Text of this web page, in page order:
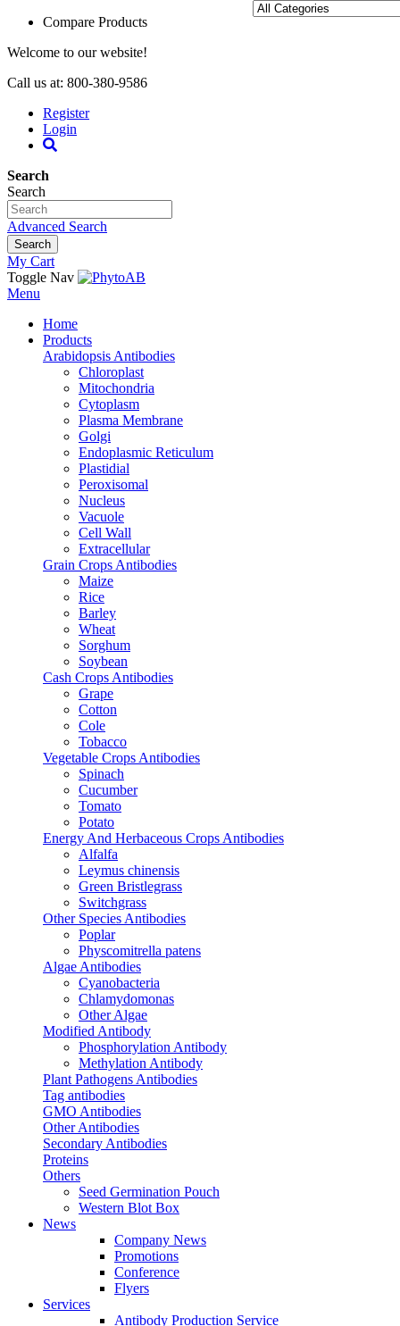
Compare Products
Welcome to our website!
Call us at: 800-380-9586
Register
Login
Search
Search
Advanced Search
Search
My Cart
Toggle Nav
Menu
Home
Products
Arabidopsis Antibodies
Chloroplast
Mitochondria
Cytoplasm
Plasma Membrane
Golgi
Endoplasmic Reticulum
Plastidial
Peroxisomal
Nucleus
Vacuole
Cell Wall
Extracellular
Grain Crops Antibodies
Maize
Rice
Barley
Wheat
Sorghum
Soybean
Cash Crops Antibodies
Grape
Cotton
Cole
Tobacco
Vegetable Crops Antibodies
Spinach
Cucumber
Tomato
Potato
Energy And Herbaceous Crops Antibodies
Alfalfa
Leymus chinensis
Green Bristlegrass
Switchgrass
Other Species Antibodies
Poplar
Physcomitrella patens
Algae Antibodies
Cyanobacteria
Chlamydomonas
Other Algae
Modified Antibody
Phosphorylation Antibody
Methylation Antibody
Plant Pathogens Antibodies
Tag antibodies
GMO Antibodies
Other Antibodies
Secondary Antibodies
Proteins
Others
Seed Germination Pouch
Western Blot Box
News
Company News
Promotions
Conference
Flyers
Services
Antibody Production Service